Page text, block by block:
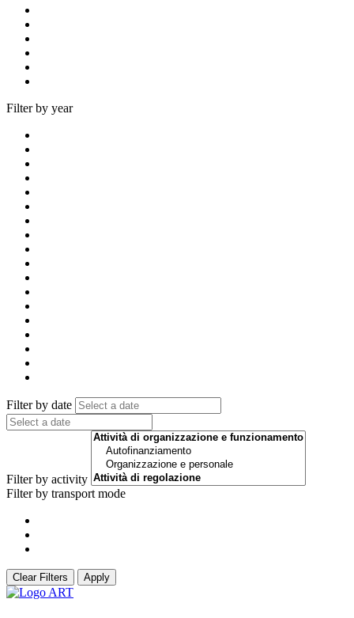
Filter by year
Filter by date
Filter by activity
Filter by transport mode
Clear Filters Apply